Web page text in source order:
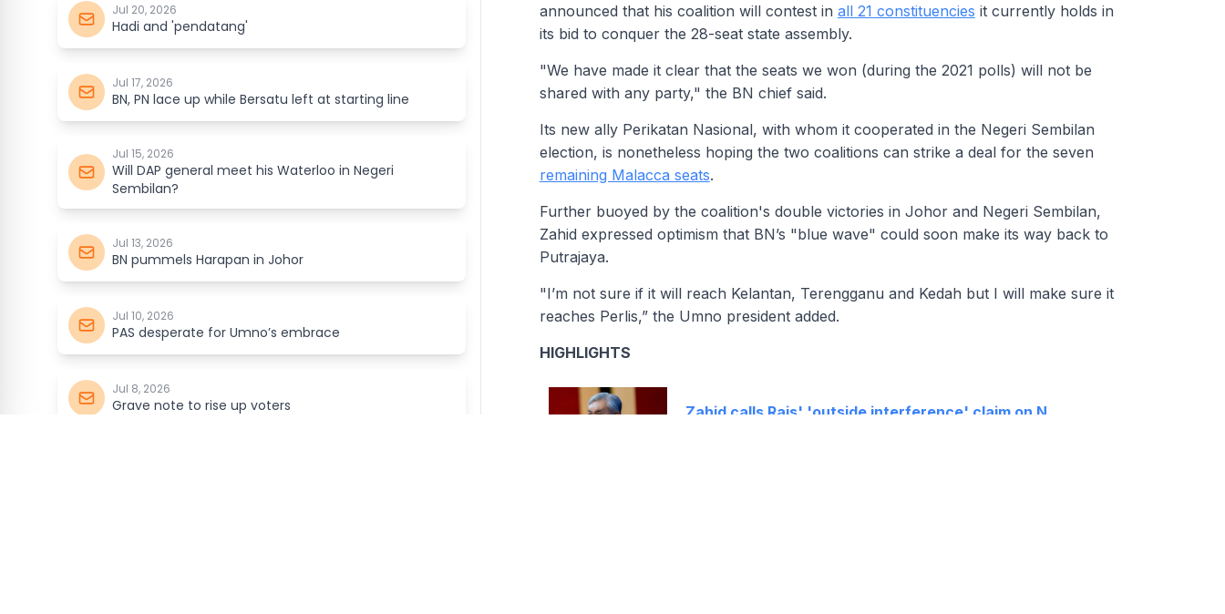
Jul 20, 2026
Hadi and 'pendatang'
Jul 17, 2026
BN, PN lace up while Bersatu left at starting line
Jul 15, 2026
Will DAP general meet his Waterloo in Negeri
Sembilan?
Jul 13, 2026
BN pummels Harapan in Johor
Jul 10, 2026
PAS desperate for Umno’s embrace
Jul 8, 2026
Grave note to rise up voters
announced that his coalition will contest in all 21 constituencies it currently holds in
its bid to conquer the 28-seat state assembly.
"We have made it clear that the seats we won (during the 2021 polls) will not be
shared with any party," the BN chief said.
Its new ally Perikatan Nasional, with whom it cooperated in the Negeri Sembilan
election, is nonetheless hoping the two coalitions can strike a deal for the seven
remaining Malacca seats.
Further buoyed by the coalition's double victories in Johor and Negeri Sembilan,
Zahid expressed optimism that BN’s "blue wave" could soon make its way back to
Putrajaya.
"I’m not sure if it will reach Kelantan, Terengganu and Kedah but I will make sure it
reaches Perlis,” the Umno president added.
HIGHLIGHTS
Zahid calls Rais' 'outside interference' claim on N